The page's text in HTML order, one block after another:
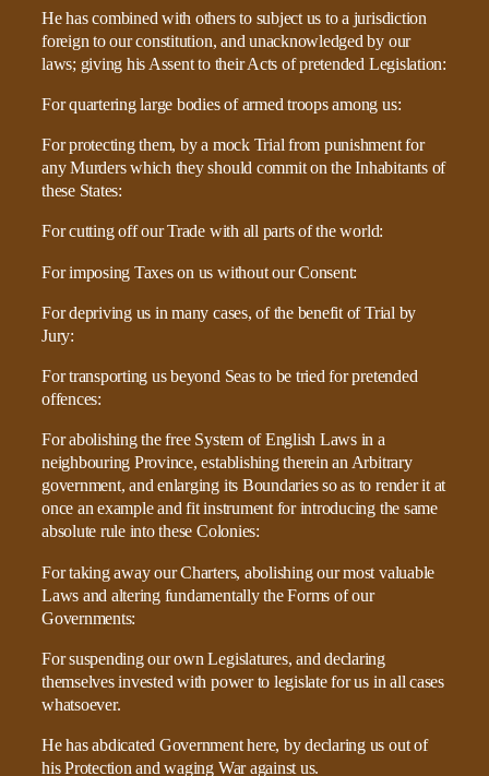
He has combined with others to subject us to a jurisdiction
foreign to our constitution, and unacknowledged by our
laws; giving his Assent to their Acts of pretended Legislation:
For quartering large bodies of armed troops among us:
For protecting them, by a mock Trial from punishment for
any Murders which they should commit on the Inhabitants of
these States:
For cutting off our Trade with all parts of the world:
For imposing Taxes on us without our Consent:
For depriving us in many cases, of the benefit of Trial by
Jury:
For transporting us beyond Seas to be tried for pretended
offences:
For abolishing the free System of English Laws in a
neighbouring Province, establishing therein an Arbitrary
government, and enlarging its Boundaries so as to render it at
once an example and fit instrument for introducing the same
absolute rule into these Colonies:
For taking away our Charters, abolishing our most valuable
Laws and altering fundamentally the Forms of our
Governments:
For suspending our own Legislatures, and declaring
themselves invested with power to legislate for us in all cases
whatsoever.
He has abdicated Government here, by declaring us out of
his Protection and waging War against us.